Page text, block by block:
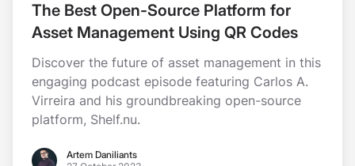
The Best Open-Source Platform for
Asset Management Using QR Codes
Discover the future of asset management in this
engaging podcast episode featuring Carlos A.
Virreira and his groundbreaking open-source
platform, Shelf.nu.
Artem Daniliants
Artem Daniliants